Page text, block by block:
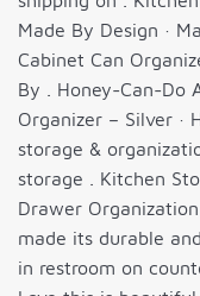
Made By Design ·
Cabinet Can
By . Honey-Can-Do
Organizer – Silver ·
storage &
storage . Kitchen
Drawer
made its durable
in restroom on